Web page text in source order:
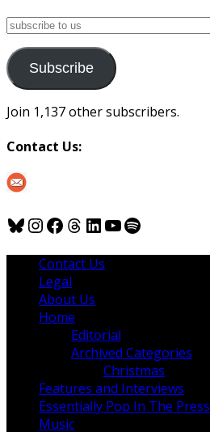
subscribe
us
Subscribe
Join 1,137 other subscribers.
Contact Us:
Bluesky
Instagram
Facebook
Threads
LinkedIn
YouTube
Spotify
Contact Us
Legal
About Us
Home
Editorial
Archived Categories
Christmas
Features and Interviews
Essentially Pop In The Press
Music